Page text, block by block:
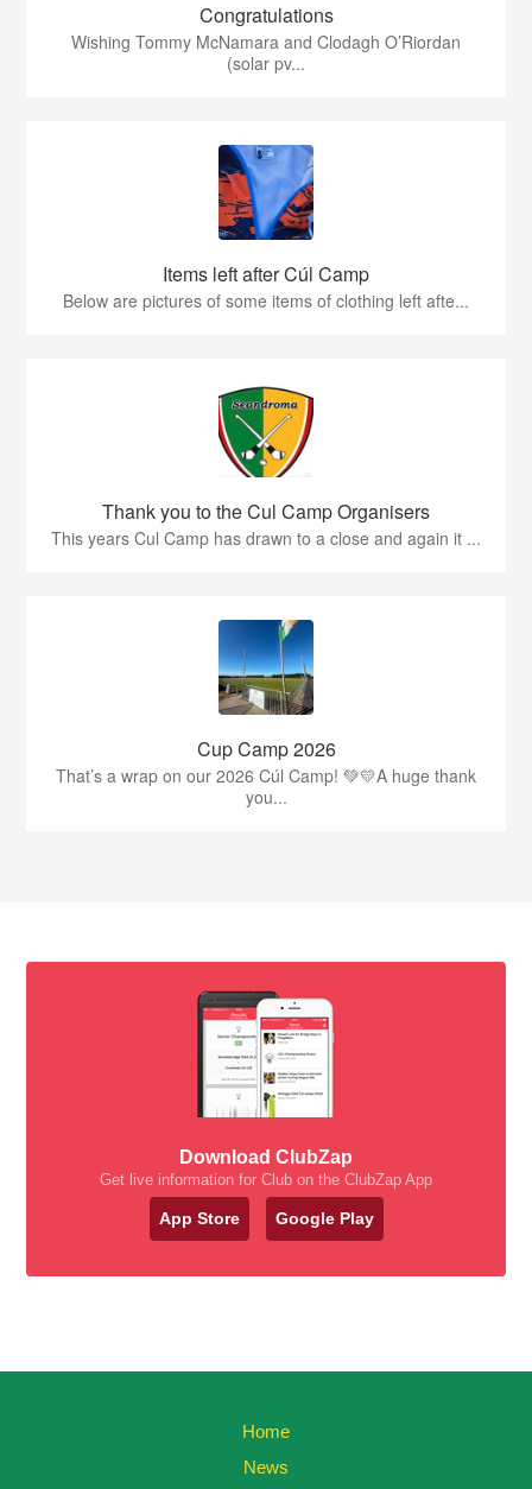
Congratulations
Wishing Tommy McNamara and Clodagh O’Riordan
(solar pv...
Items left after Cúl Camp
Below are pictures of some items of clothing left afte...
Thank you to the Cul Camp Organisers
This years Cul Camp has drawn to a close and again it ...
Cup Camp 2026
That’s a wrap on our 2026 Cúl Camp! 💚💛A huge thank
you...
Download ClubZap
Get live information for Club on the ClubZap App
App Store Google Play
Home
News